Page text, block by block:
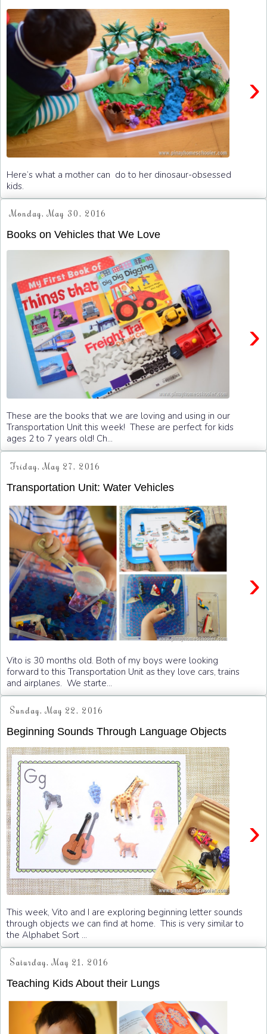
›
Here’s what a mother can do to her dinosaur-obsessed
kids.
Monday, May 30, 2016
Books on Vehicles that We Love
›
These are the books that we are loving and using in our
Transportation Unit this week! These are perfect for kids
ages 2 to 7 years old! Ch...
Friday, May 27, 2016
Transportation Unit: Water Vehicles
›
Vito is 30 months old. Both of my boys were looking
forward to this Transportation Unit as they love cars, trains
and airplanes. We starte...
Sunday, May 22, 2016
Beginning Sounds Through Language Objects
›
This week, Vito and I are exploring beginning letter sounds
through objects we can find at home. This is very similar to
the Alphabet Sort ...
Saturday, May 21, 2016
Teaching Kids About their Lungs